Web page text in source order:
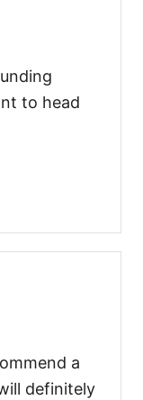
to head
a
definitely